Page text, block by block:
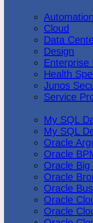
Cloud
Data
Design
Enterprise
Health
Junos
Service
My SQL
My SQL
Oracle
Oracle
Oracle Big
Oracle
Oracle
Oracle
Oracle